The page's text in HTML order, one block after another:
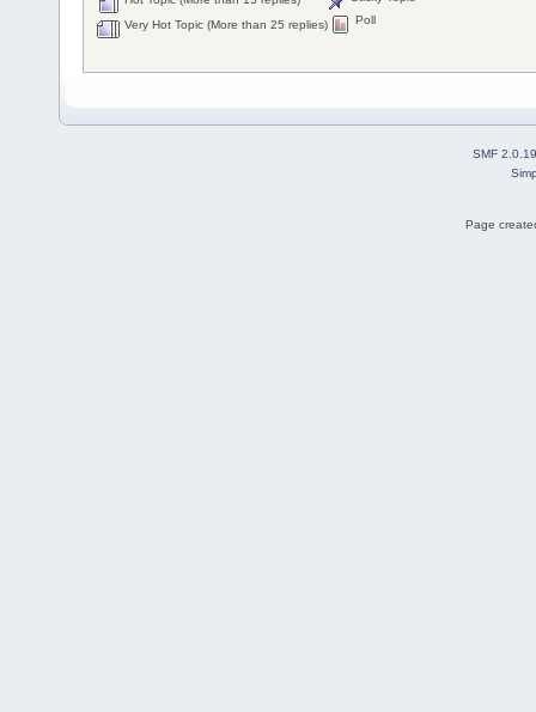
Very Hot Topic (More than 25 replies)
Poll
SMF 2.0.19
Page